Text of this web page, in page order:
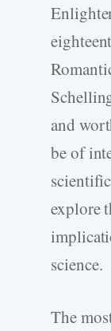
and
be of
explore
science.
The